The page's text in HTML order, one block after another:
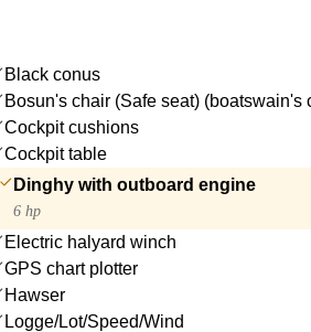
Black conus
Bosun's chair (Safe seat) (boatswain's
Cockpit cushions
Cockpit table
Dinghy with outboard engine
6 hp
Electric halyard winch
GPS chart plotter
Hawser
Logge/Lot/Speed/Wind